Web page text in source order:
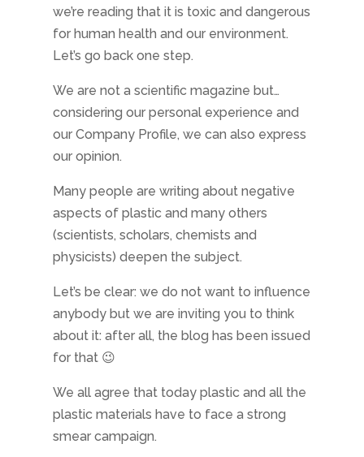
we’re reading that it is toxic and dangerous
for human health and our environment.
Let’s go back one step.
We are not a scientific magazine but…
considering our personal experience and
our Company Profile, we can also express
our opinion.
Many people are writing about negative
aspects of plastic and many others
(scientists, scholars, chemists and
physicists) deepen the subject.
Let’s be clear: we do not want to influence
anybody but we are inviting you to think
about it: after all, the blog has been issued
for that 😉
We all agree that today plastic and all the
plastic materials have to face a strong
smear campaign.